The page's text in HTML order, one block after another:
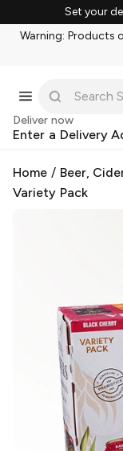
Set your
Warning: Products
Deliver now
Enter a Delivery
Home / Beer,
Variety Pack